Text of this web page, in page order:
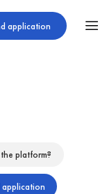
application
platform?
application